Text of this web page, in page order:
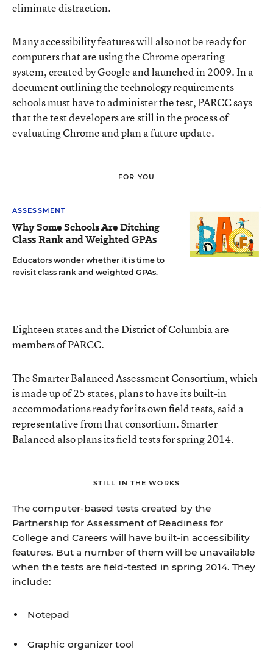
eliminate distraction.
Many accessibility features will also not be ready for
computers that are using the Chrome operating
system, created by Google and launched in 2009. In a
document outlining the technology requirements
schools must have to administer the test, PARCC says
that the test developers are still in the process of
evaluating Chrome and plan a future update.
FOR YOU
ASSESSMENT
Why Some Schools Are Ditching
Class Rank and Weighted GPAs
Educators wonder whether it is time to
revisit class rank and weighted GPAs.
Eighteen states and the District of Columbia are
members of PARCC.
The Smarter Balanced Assessment Consortium, which
is made up of 25 states, plans to have its built-in
accommodations ready for its own field tests, said a
representative from that consortium. Smarter
Balanced also plans its field tests for spring 2014.
STILL IN THE WORKS
The computer-based tests created by the
Partnership for Assessment of Readiness for
College and Careers will have built-in accessibility
features. But a number of them will be unavailable
when the tests are field-tested in spring 2014. They
include:
Notepad
Graphic organizer tool